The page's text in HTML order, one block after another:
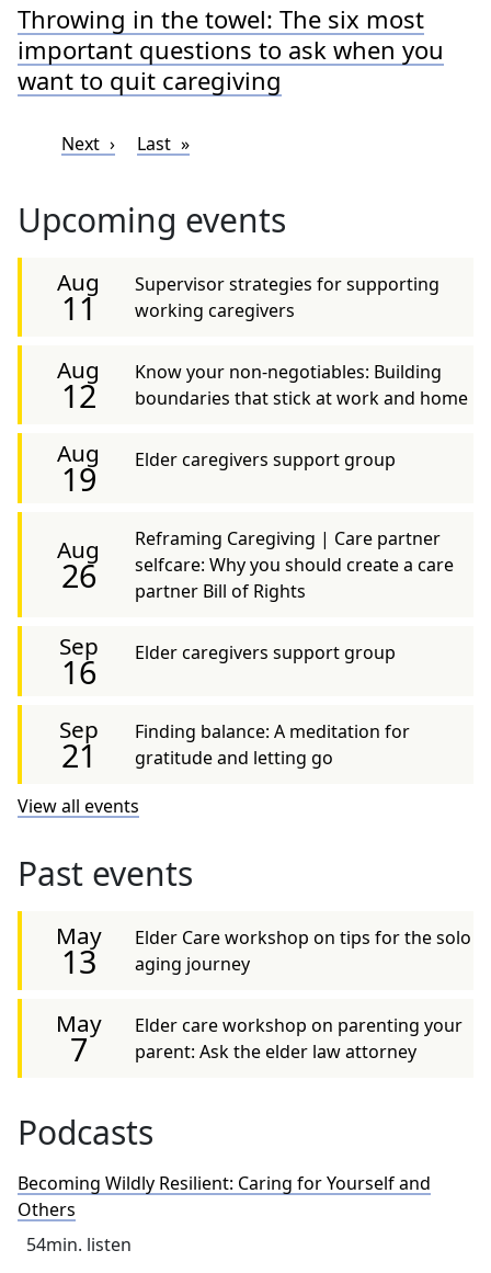
Throwing in the towel: The six most
important questions to ask when you
want to quit caregiving
Pagination
Next page
Next Last page
Last
Upcoming events
Aug
11
Supervisor strategies for supporting
working caregivers
Aug
12
Know your non-negotiables: Building
boundaries that stick at work and home
Aug
19 Elder caregivers support group
Aug
26
Reframing Caregiving | Care partner
selfcare: Why you should create a care
partner Bill of Rights
Sep
16 Elder caregivers support group
Sep
21
Finding balance: A meditation for
gratitude and letting go
View all events
Past events
May
13
Elder Care workshop on tips for the solo
aging journey
May
7
Elder care workshop on parenting your
parent: Ask the elder law attorney
Podcasts
Becoming Wildly Resilient: Caring for Yourself and
Others
54min. listen